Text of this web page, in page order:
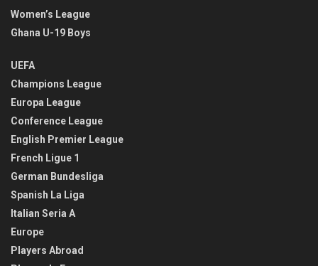
Women’s League
Ghana U-19 Boys
UEFA
Champions League
Europa League
Conference League
English Premier League
French Ligue 1
German Bundesliga
Spanish La Liga
Italian Seria A
Europe
Players Abroad